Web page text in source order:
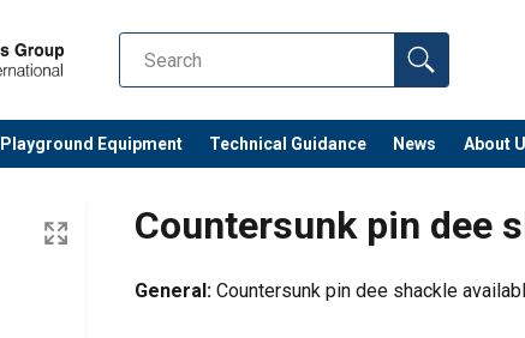
Playground Equipment Technical Guidance News About
Countersunk pin dee
General: Countersunk pin dee shackle